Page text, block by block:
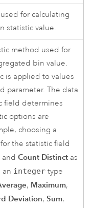
for calculating
statistic value.
method used for
bin value.
is applied to values
parameter. The data
field determines
options are
choosing a
the statistic field
andCount Distinct as
an integer type
, Maximum,
Deviation,Sum,